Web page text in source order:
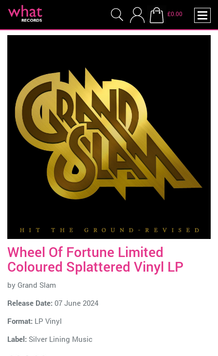
£0.00
Wheel Of Fortune Limited
Coloured Splattered Vinyl LP
by Grand Slam
Release Date: 07 June 2024
Format: LP Vinyl
Label: Silver Lining Music